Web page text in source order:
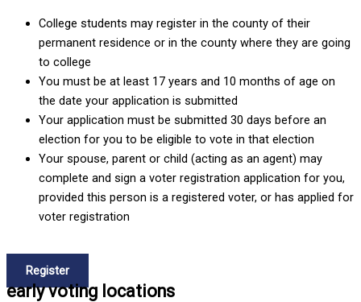
College students may register in the county of their
permanent residence or in the county where they are going
to college
You must be at least 17 years and 10 months of age on
the date your application is submitted
Your application must be submitted 30 days before an
election for you to be eligible to vote in that election
Your spouse, parent or child (acting as an agent) may
complete and sign a voter registration application for you,
provided this person is a registered voter, or has applied for
voter registration
How to Register
Register
early voting locations